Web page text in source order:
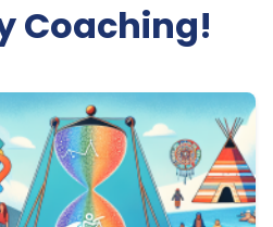
Coaching!